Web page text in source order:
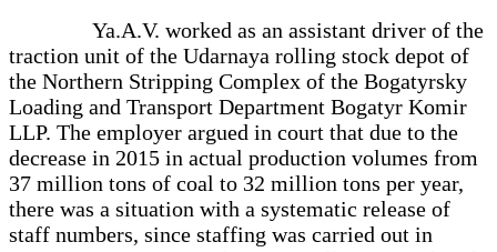
Ya.A.V. worked as an assistant driver of the
traction unit of the Udarnaya rolling stock depot of
the Northern Stripping Complex of the Bogatyrsky
Loading and Transport Department Bogatyr Komir
LLP. The employer argued in court that due to the
decrease in 2015 in actual production volumes from
37 million tons of coal to 32 million tons per year,
there was a situation with a systematic release of
staff numbers, since staffing was carried out in